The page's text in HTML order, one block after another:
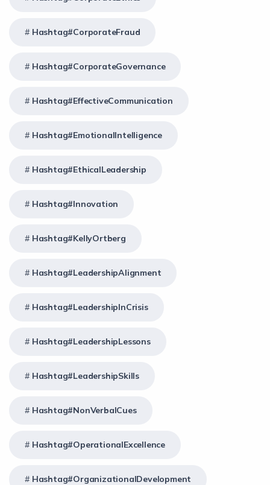
Hashtag#CorporateFraud
Hashtag#CorporateGovernance
Hashtag#EffectiveCommunication
Hashtag#EmotionalIntelligence
Hashtag#EthicalLeadership
Hashtag#Innovation
Hashtag#KellyOrtberg
Hashtag#LeadershipAlignment
Hashtag#LeadershipInCrisis
Hashtag#LeadershipLessons
Hashtag#LeadershipSkills
Hashtag#NonVerbalCues
Hashtag#OperationalExcellence
Hashtag#OrganizationalDevelopment